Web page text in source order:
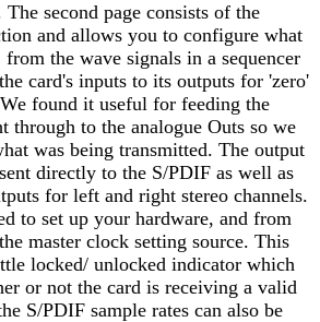
second page consists of the
and allows you to configure what
the wave signals in a sequencer
card's inputs to its outputs for 'zero'
found it useful for feeding the
through to the analogue Outs so we
was being transmitted. The output
directly to the S/PDIF as well as
for left and right stereo channels.
to set up your hardware, and from
master clock setting source. This
locked/ unlocked indicator which
or not the card is receiving a valid
S/PDIF sample rates can also be